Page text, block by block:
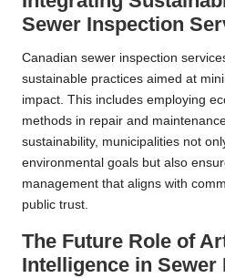
Sewer Inspection
Canadian sewer inspection
sustainable practices aimed at
impact. This includes employing
methods in repair and
sustainability, municipalities not
environmental goals but also
management that aligns with
public trust.
The Future Role of
Intelligence in Sewer